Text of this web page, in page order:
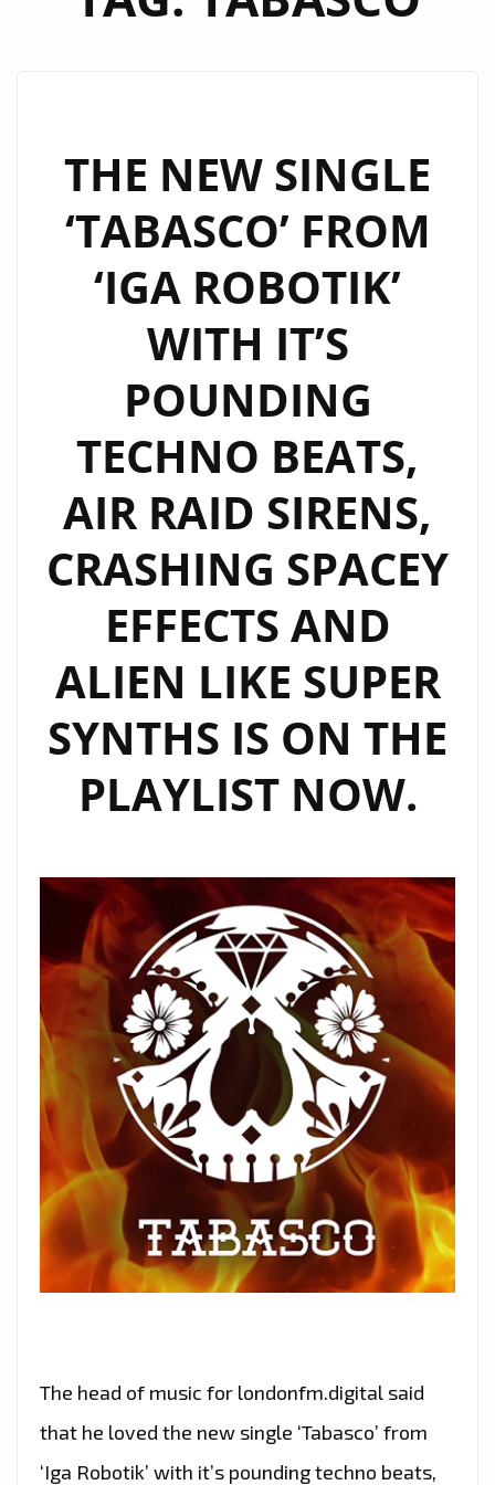
THE NEW SINGLE
‘TABASCO’ FROM
‘IGA ROBOTIK’
WITH IT’S
POUNDING
TECHNO BEATS,
AIR RAID SIRENS,
CRASHING SPACEY
EFFECTS AND
ALIEN LIKE SUPER
SYNTHS IS ON THE
PLAYLIST NOW.
The head of music for londonfm.digital said
that he loved the new single ‘Tabasco’ from
‘Iga Robotik’ with it’s pounding techno beats,